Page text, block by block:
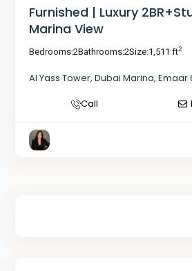
Furnished | Luxury
Marina View
Bedrooms:2Bathrooms:2Size:1,511 ft2
Al Yass Tower, Dubai Marina, Emaar
Call